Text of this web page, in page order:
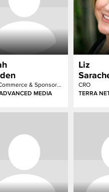
EVP Commerce & Sponsorship
MEDIA
Liz
CRO
TERRA